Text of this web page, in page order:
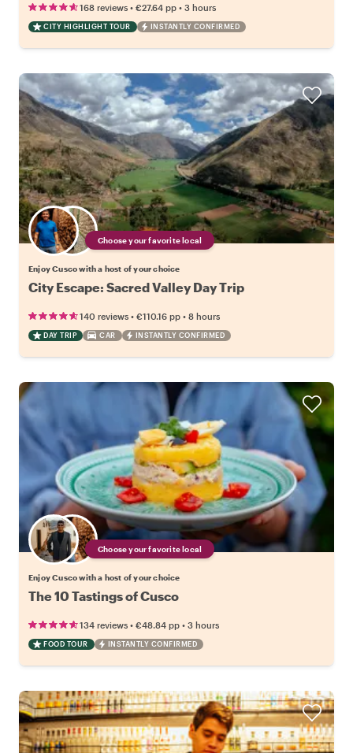
168 reviews • €27.64 pp • 3 hours
CITY HIGHLIGHT TOUR INSTANTLY CONFIRMED
Choose your favorite local
Enjoy Cusco with a host of your choice
City Escape: Sacred Valley Day Trip
140 reviews • €110.16 pp • 8 hours
DAY TRIP CAR INSTANTLY CONFIRMED
Choose your favorite local
Enjoy Cusco with a host of your choice
The 10 Tastings of Cusco
134 reviews • €48.84 pp • 3 hours
FOOD TOUR INSTANTLY CONFIRMED